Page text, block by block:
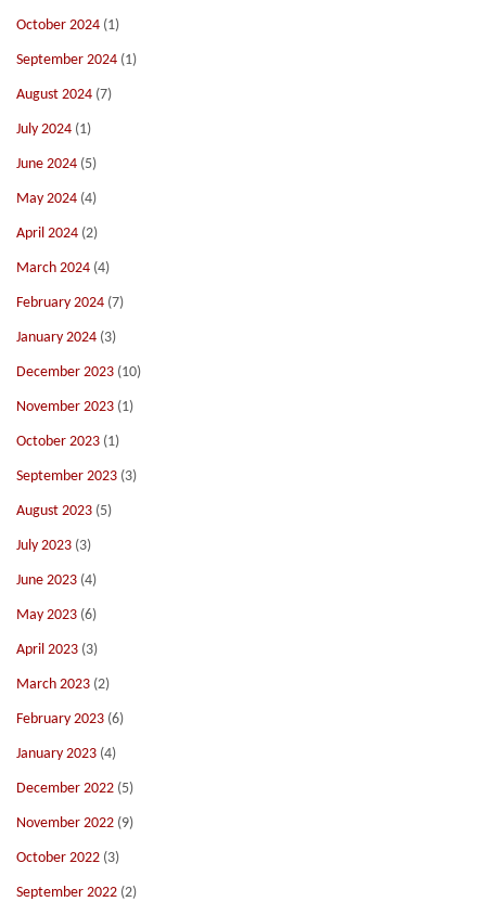
October 2024 (1)
September 2024 (1)
August 2024 (7)
July 2024 (1)
June 2024 (5)
May 2024 (4)
April 2024 (2)
March 2024 (4)
February 2024 (7)
January 2024 (3)
December 2023 (10)
November 2023 (1)
October 2023 (1)
September 2023 (3)
August 2023 (5)
July 2023 (3)
June 2023 (4)
May 2023 (6)
April 2023 (3)
March 2023 (2)
February 2023 (6)
January 2023 (4)
December 2022 (5)
November 2022 (9)
October 2022 (3)
September 2022 (2)